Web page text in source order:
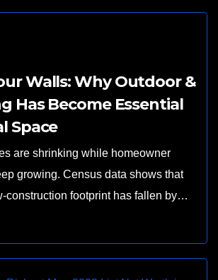
Walls: Why Outdoor &
Has Become Essential
Space
are shrinking while homeowner
growing. Census data shows that
construction footprint has fallen by…